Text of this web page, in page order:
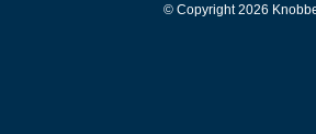
© Copyright 2026